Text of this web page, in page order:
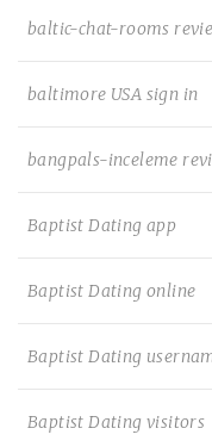
baltic-chat-rooms
baltimore USA sign in
bangpals-inceleme
Baptist Dating app
Baptist Dating online
Baptist Dating
Baptist Dating visitors